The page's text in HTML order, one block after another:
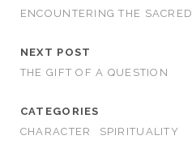
ENCOUNTERING THE SACRED
NEXT POST
THE GIFT OF A QUESTION
CATEGORIES
CHARACTER
SPIRITUALITY